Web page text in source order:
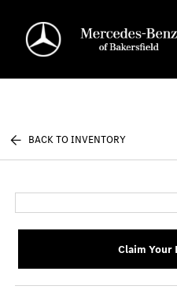
BACK TO INVENTORY
Claim Your